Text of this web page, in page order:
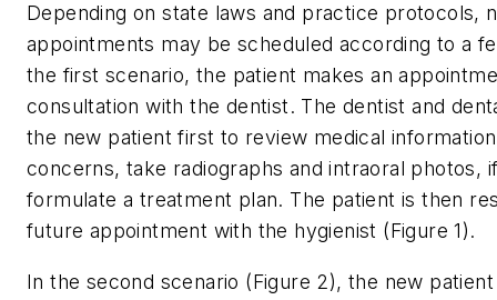
Depending on state laws and practice protocols,
appointments may be scheduled according to a
the first scenario, the patient makes an
consultation with the dentist. The dentist and
the new patient first to review medical
concerns, take radiographs and intraoral photos,
formulate a treatment plan. The patient is then
future appointment with the hygienist (Figure 1).
In the second scenario (Figure 2), the new